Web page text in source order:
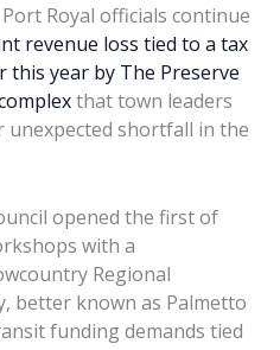
Royal officials continue
revenue loss tied to a tax
this year by The Preserve
that town leaders
unexpected shortfall in the
opened the first of
with a
Regional
better known as Palmetto
funding demands tied